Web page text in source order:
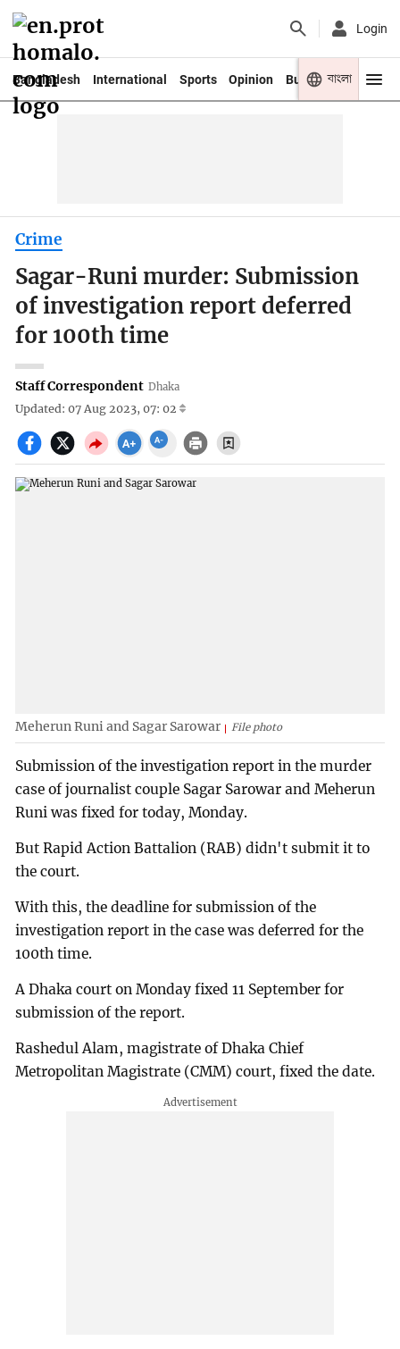
Login
Bangladesh International Sports Opinion Business Youth
বাংলা
Crime
Sagar-Runi murder: Submission
of investigation report deferred
for 100th time
Staff Correspondent Dhaka
Updated: 07 Aug 2023, 07: 02
Meherun Runi and Sagar Sarowar File photo
Submission of the investigation report in the murder
case of journalist couple Sagar Sarowar and Meherun
Runi was fixed for today, Monday.
But Rapid Action Battalion (RAB) didn't submit it to
the court.
With this, the deadline for submission of the
investigation report in the case was deferred for the
100th time.
A Dhaka court on Monday fixed 11 September for
submission of the report.
Rashedul Alam, magistrate of Dhaka Chief
Metropolitan Magistrate (CMM) court, fixed the date.